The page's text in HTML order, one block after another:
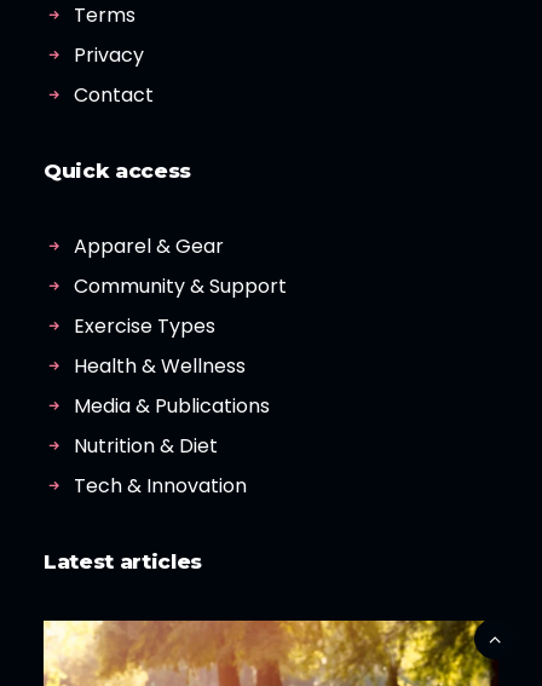
Terms
Privacy
Contact
Quick access
Apparel & Gear
Community & Support
Exercise Types
Health & Wellness
Media & Publications
Nutrition & Diet
Tech & Innovation
Latest articles